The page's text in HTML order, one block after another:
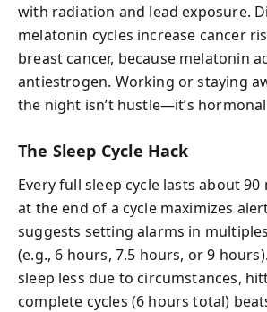
with radiation and lead exposure.
melatonin cycles increase cancer
breast cancer, because melatonin
antiestrogen. Working or staying
the night isn’t hustle—it’s
The Sleep Cycle Hack
Every full sleep cycle lasts about
at the end of a cycle maximizes
suggests setting alarms in
(e.g., 6 hours, 7.5 hours, or 9
sleep less due to circumstances,
complete cycles (6 hours total)